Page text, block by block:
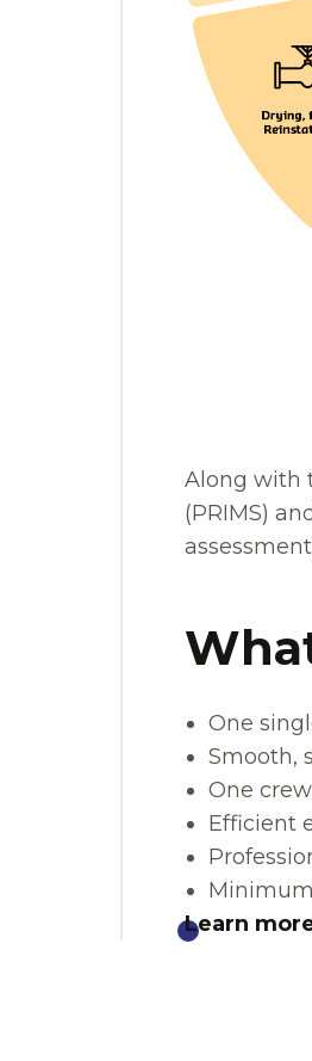
Along with
(PRIMS)
One
Smooth,
One
Efficient
Learn